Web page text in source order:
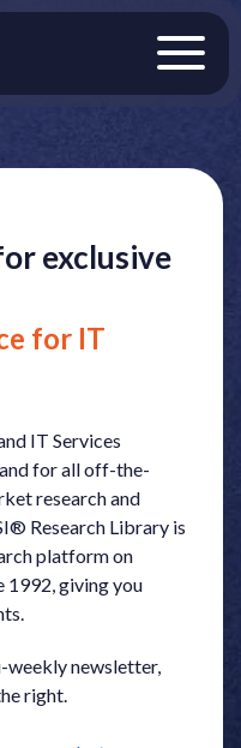
exclusive
for IT
IT Services
for all off-the-
research and
Research Library is
platform on
1992, giving you
weekly newsletter,
right.